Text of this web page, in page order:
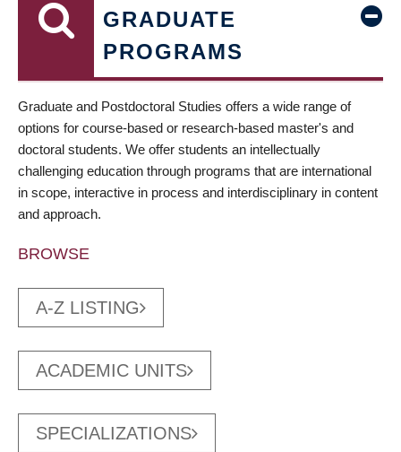
GRADUATE
PROGRAMS
Graduate and Postdoctoral Studies offers a wide range of
options for course-based or research-based master's and
doctoral students. We offer students an intellectually
challenging education through programs that are international
in scope, interactive in process and interdisciplinary in content
and approach.
BROWSE
A-Z LISTING
ACADEMIC UNITS
SPECIALIZATIONS